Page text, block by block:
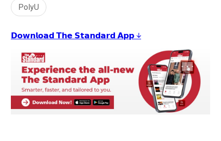
PolyU
𝗗𝗼𝘄𝗻𝗹𝗼𝗮𝗱 𝗧𝗵𝗲 𝗦𝘁𝗮𝗻𝗱𝗮𝗿𝗱 𝗔𝗽𝗽 ↓